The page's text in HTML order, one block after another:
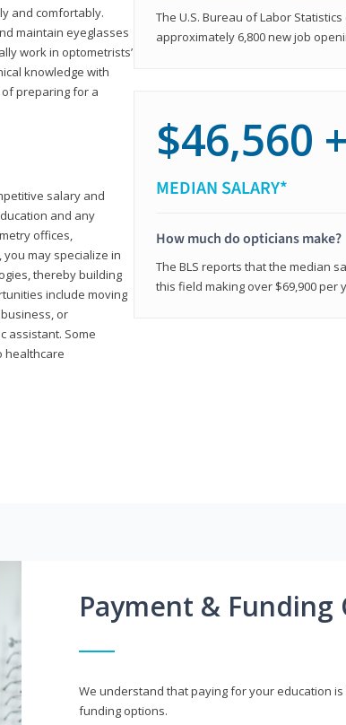
and comfortably.
maintain eyeglasses
work in optometrists’
knowledge with
preparing for a
salary and
and any
offices,
may specialize in
thereby building
include moving
or
assistant. Some
healthcare
The U.S. Bureau of Labor
approximately 6,800 new job
$46,560 +
MEDIAN SALARY*
How much do opticians make?
The BLS reports that the median
this field making over $69,900 per
Payment & Funding
We understand that paying for your education
funding options.